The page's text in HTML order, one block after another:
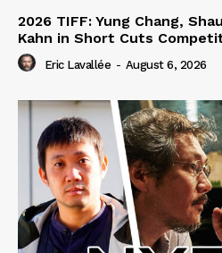
2026 TIFF: Yung Chang,
Kahn in Short Cuts
Eric Lavallée - August 6, 2026